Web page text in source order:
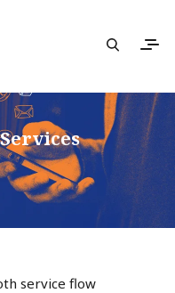
service flow